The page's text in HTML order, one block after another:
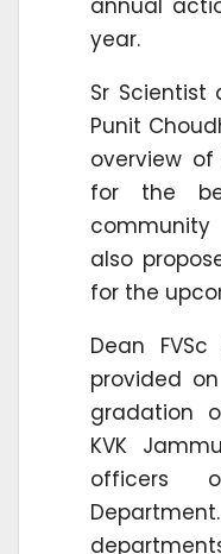
year.
Sr Scientist
Punit
overview
for the
also
for the
Dean
provided
gradation
KVK
officers